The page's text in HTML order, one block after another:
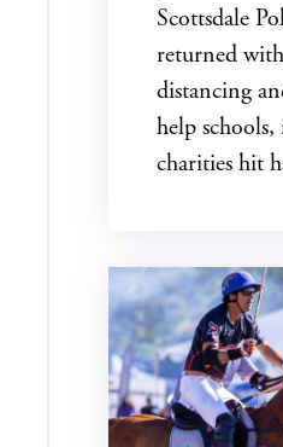
Scottsdale
returned
distancing
help
charities hit